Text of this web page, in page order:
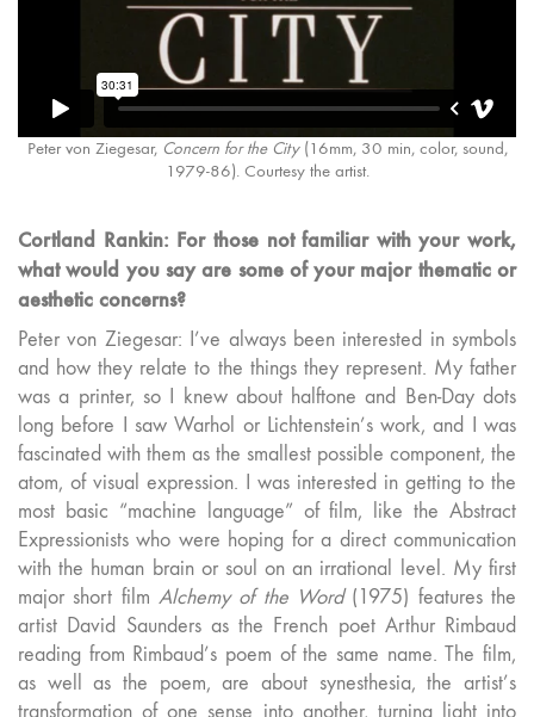
Peter von Ziegesar, Concern for the City(16mm, 30 min, color, sound,
1979-86). Courtesy the artist.
Cortland Rankin: For those not familiar with your work,
what would you say are some of your major thematic or
aesthetic concerns?
Peter von Ziegesar: I’ve always been interested in symbols
and how they relate to the things they represent. My father
was a printer, so I knew about halftone and Ben-Day dots
long before I saw Warhol or Lichtenstein’s work, and I was
fascinated with them as the smallest possible component, the
atom, of visual expression. I was interested in getting to the
most basic “machine language” of film, like the Abstract
Expressionists who were hoping for a direct communication
with the human brain or soul on an irrational level. My first
major short film Alchemy of the Word(1975) features the
artist David Saunders as the French poet Arthur Rimbaud
reading from Rimbaud’s poem of the same name. The film,
as well as the poem, are about synesthesia, the artist’s